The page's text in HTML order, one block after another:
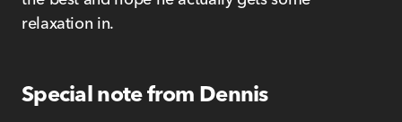
relaxation in.
Special note from Dennis